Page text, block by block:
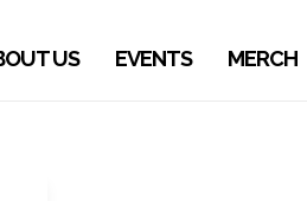
US EVENTS MERCH